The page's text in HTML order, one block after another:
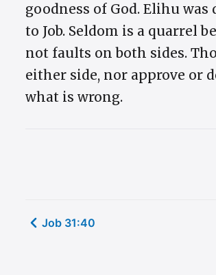
goodness of God. Elihu
to Job. Seldom is a quarrel
not faults on both sides.
either side, nor approve or
what is wrong.
Job 31:40